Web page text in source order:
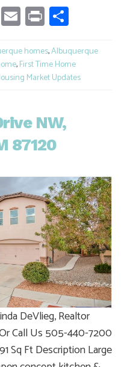
Copy
Link
Email
Print
homes,Albuquerque
,First Time Home
Market Updates
NW,
87120
DeVlieg, Realtor
Call Us 505-440-7200
Sq Ft Description Large